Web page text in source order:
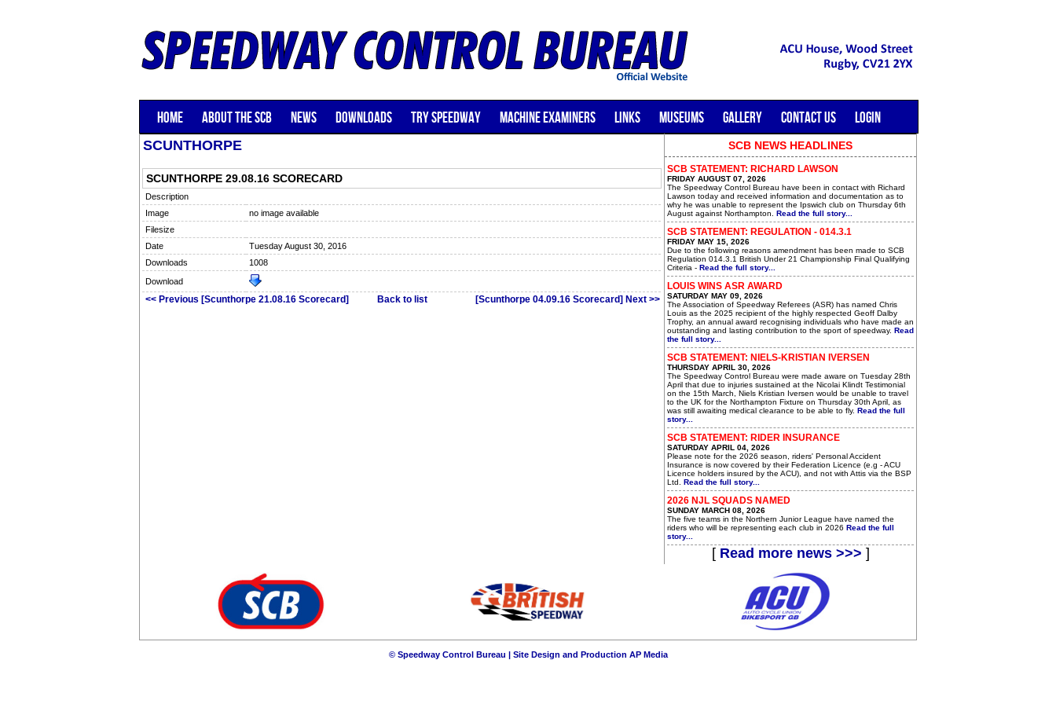
HOME ABOUT THE SCB NEWS DOWNLOADS TRY SPEEDWAY MACHINE EXAMINERS LINKS MUSEUMS GALLERY CONTACT US LOGIN
SCUNTHORPE
SCUNTHORPE 29.08.16 SCORECARD
Description
Image
no image available
Filesize
Date
Tuesday August 30, 2016
Downloads
1008
Download
<< Previous [Scunthorpe 21.08.16 Scorecard] Back to list [Scunthorpe 04.09.16 Scorecard] Next >>
SCB NEWS HEADLINES
SCB STATEMENT: RICHARD LAWSON
FRIDAY AUGUST 07, 2026
The Speedway Control Bureau have been in contact with Richard
Lawson today and received information and documentation as to
why he was unable to represent the Ipswich club on Thursday 6th
August against Northampton. Read the full story...
SCB STATEMENT: REGULATION - 014.3.1
FRIDAY MAY 15, 2026
Due to the following reasons amendment has been made to SCB
Regulation 014.3.1 British Under 21 Championship Final Qualifying
Criteria - Read the full story...
LOUIS WINS ASR AWARD
SATURDAY MAY 09, 2026
The Association of Speedway Referees (ASR) has named Chris
Louis as the 2025 recipient of the highly respected Geoff Dalby
Trophy, an annual award recognising individuals who have made an
outstanding and lasting contribution to the sport of speedway. Read
the full story...
SCB STATEMENT: NIELS-KRISTIAN IVERSEN
THURSDAY APRIL 30, 2026
The Speedway Control Bureau were made aware on Tuesday 28th
April that due to injuries sustained at the Nicolai Klindt Testimonial
on the 15th March, Niels Kristian Iversen would be unable to travel
to the UK for the Northampton Fixture on Thursday 30th April, as
was still awaiting medical clearance to be able to fly. Read the full
story...
SCB STATEMENT: RIDER INSURANCE
SATURDAY APRIL 04, 2026
Please note for the 2026 season, riders' Personal Accident
Insurance is now covered by their Federation Licence (e.g - ACU
Licence holders insured by the ACU), and not with Attis via the BSP
Ltd. Read the full story...
2026 NJL SQUADS NAMED
SUNDAY MARCH 08, 2026
The five teams in the Northern Junior League have named the
riders who will be representing each club in 2026 Read the full
story...
[ Read more news >>> ]
© Speedway Control Bureau | Site Design and Production AP Media